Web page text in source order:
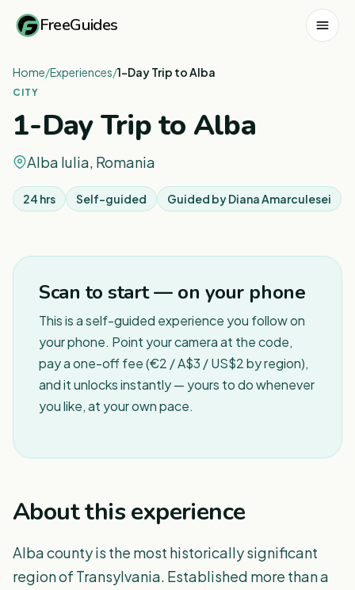
FreeGuides
Home/Experiences/1-Day Trip to Alba
CITY
1-Day Trip to Alba
Alba Iulia, Romania
24 hrs Self-guided Guided byDiana Amarculesei
Scan to start — on your phone
This is a self-guided experience you follow on
your phone. Point your camera at the code,
pay a one-off fee (€2 / A$3 / US$2 by region),
and it unlocks instantly — yours to do whenever
you like, at your own pace.
About this experience
Alba county is the most historically significant
region of Transylvania. Established more than a